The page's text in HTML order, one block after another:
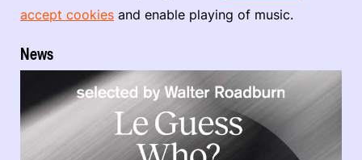
accept cookies and enable playing of music.
News